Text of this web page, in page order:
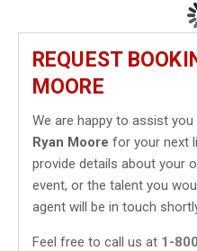
REQUEST
MOORE
We are happy to assist
Ryan Moore for your next
provide details about your
event, or the talent you
agent will be in touch
Feel free to call us at 1-